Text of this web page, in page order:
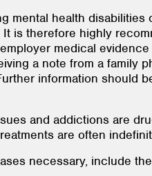
mental health
is therefore highly
medical
a note from a family
information should
and addictions are
are often
necessary, include